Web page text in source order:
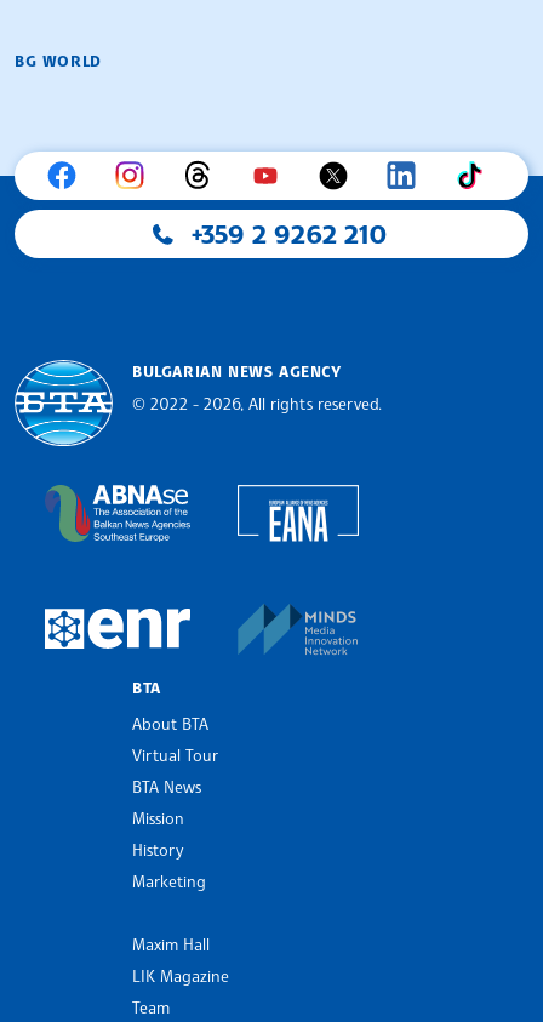
BG WORLD
+359 2 9262 210
BULGARIAN NEWS AGENCY
© 2022 - 2026, All rights reserved.
The Assocoation of the Balkan News Agencies
European Newsroom
BTA
About BTA
Virtual Tour
BTA News
Mission
History
Marketing
Maxim Hall
LIK Magazine
Team